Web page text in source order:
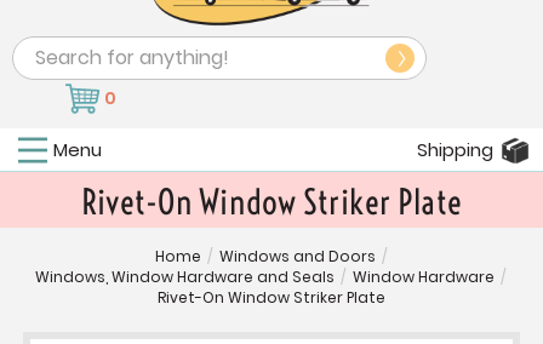
Search
0
Menu Shipping
Rivet-On Window Striker Plate
Home / Windows and Doors /
Windows, Window Hardware and Seals / Window Hardware /
Rivet-On Window Striker Plate